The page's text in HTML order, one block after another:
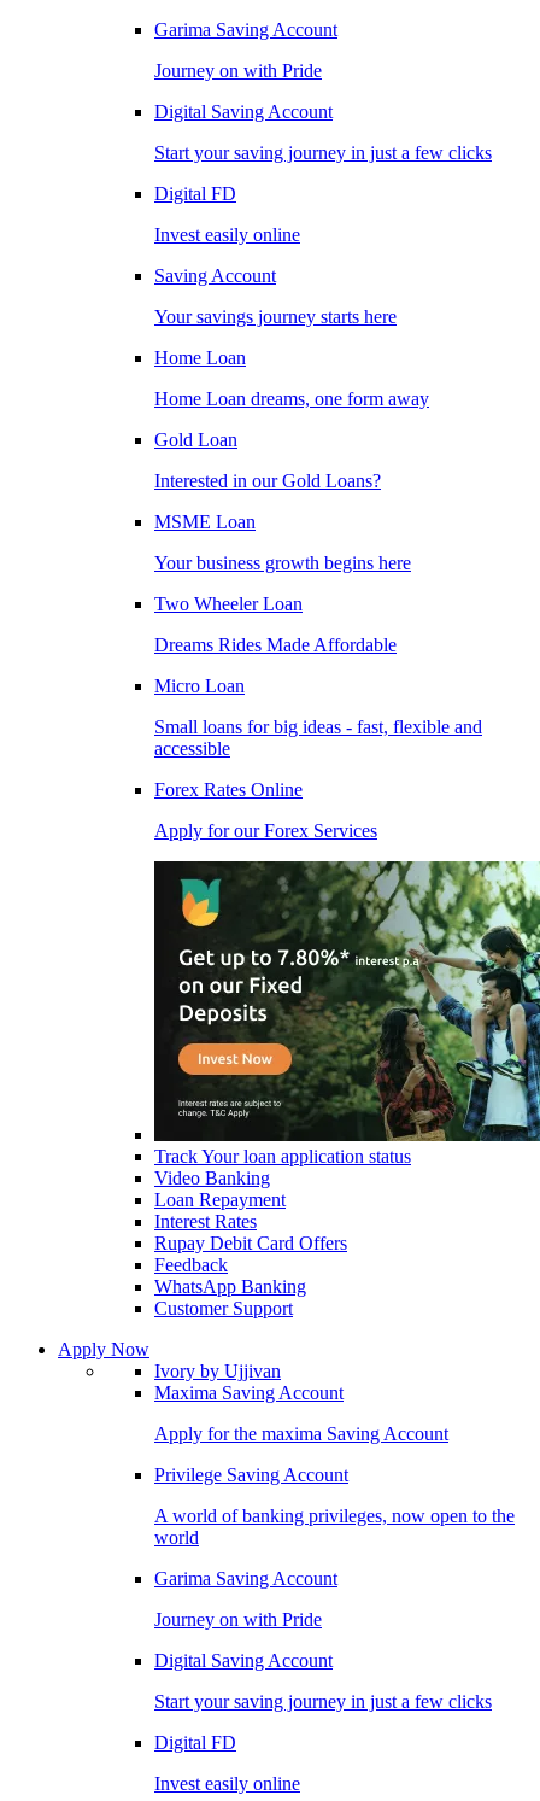
Garima Saving Account
Journey on with Pride
Digital Saving Account
Start your saving journey in just a few clicks
Digital FD
Invest easily online
Saving Account
Your savings journey starts here
Home Loan
Home Loan dreams, one form away
Gold Loan
Interested in our Gold Loans?
MSME Loan
Your business growth begins here
Two Wheeler Loan
Dreams Rides Made Affordable
Micro Loan
Small loans for big ideas - fast, flexible and
accessible
Forex Rates Online
Apply for our Forex Services
Track Your loan application status
Video Banking
Loan Repayment
Interest Rates
Rupay Debit Card Offers
Feedback
WhatsApp Banking
Customer Support
Apply Now
Ivory by Ujjivan
Maxima Saving Account
Apply for the maxima Saving Account
Privilege Saving Account
A world of banking privileges, now open to the
world
Garima Saving Account
Journey on with Pride
Digital Saving Account
Start your saving journey in just a few clicks
Digital FD
Invest easily online